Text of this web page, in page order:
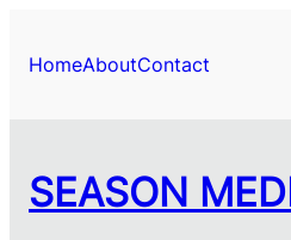
HomeAboutContact
SEASON